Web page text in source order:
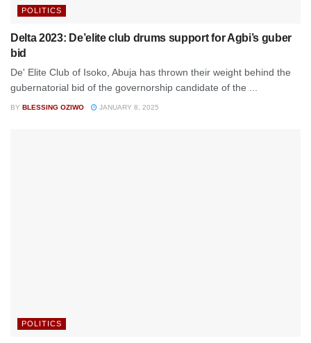
POLITICS
Delta 2023: De’elite club drums support for Agbi’s guber
bid
De' Elite Club of Isoko, Abuja has thrown their weight behind the
gubernatorial bid of the governorship candidate of the ...
BY BLESSING OZIWO JANUARY 8, 2025
POLITICS